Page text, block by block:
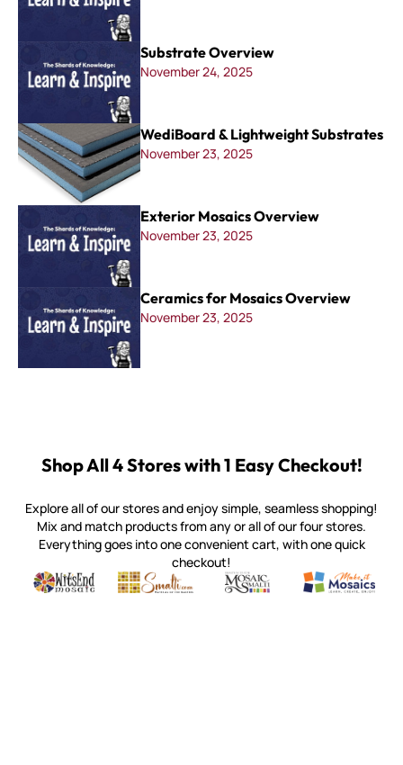
Substrate Overview
November 24, 2025
WediBoard & Lightweight Substrates
November 23, 2025
Exterior Mosaics Overview
November 23, 2025
Ceramics for Mosaics Overview
November 23, 2025
Shop All 4 Stores with 1 Easy Checkout!
Explore all of our stores and enjoy simple, seamless shopping!
Mix and match products from any or all of our four stores.
Everything goes into one convenient cart, with one quick
checkout!
Witsend Mosaic
Quality mosaic materials & tools from around the world
Smalti
Perdomo Mexican Smalti, Gold, Tortillas & More
Mosaic Smalti
Handcrafted Italian Orsoni
Make It
Make it